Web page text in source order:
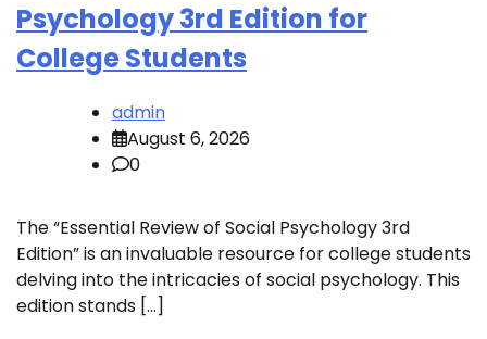
Psychology 3rd Edition for
College Students
admin
August 6, 2026
0
The “Essential Review of Social Psychology 3rd
Edition” is an invaluable resource for college students
delving into the intricacies of social psychology. This
edition stands […]